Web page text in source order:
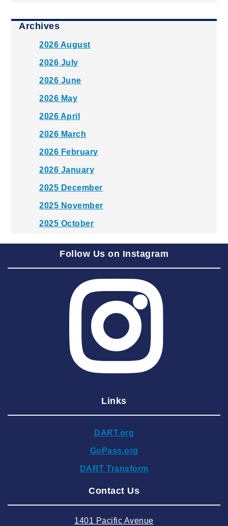
Archives
2026 August
2026 July
2026 June
2026 May
2026 April
2026 March
2026 February
2026 January
2025 December
2025 November
2025 October
2025 August
2025 June
2025 May
2025 March
2025 February
2024 December
2024 September
2024 August
Follow Us on Instagram
Links
DART.org
GoPass.org
DART Transform
Contact Us
1401 Pacific Avenue